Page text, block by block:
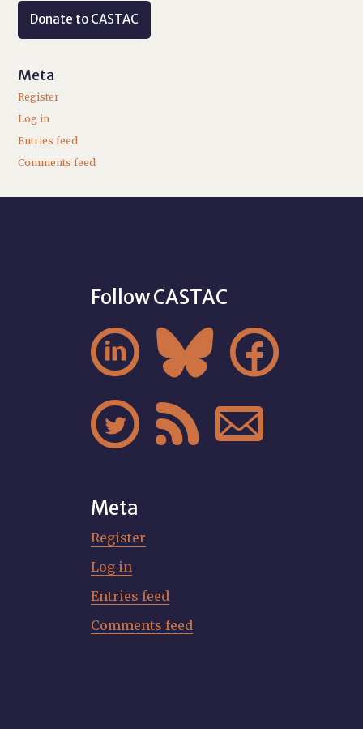
Donate to CASTAC
Meta
Register
Log in
Entries feed
Comments feed
Follow CASTAC
  
  
Meta
Register
Log in
Entries feed
Comments feed